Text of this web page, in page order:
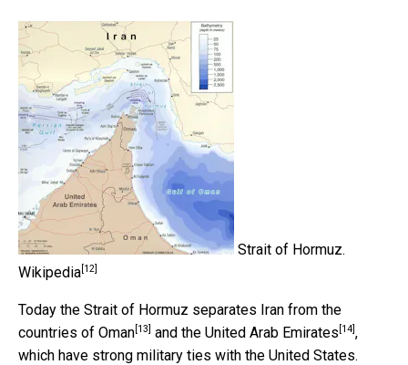
Strait of Hormuz.
Wikipedia [12]
Today the Strait of Hormuz separates Iran from the
countries of Oman [13] and the United Arab Emirates [14] ,
which have strong military ties with the United States.